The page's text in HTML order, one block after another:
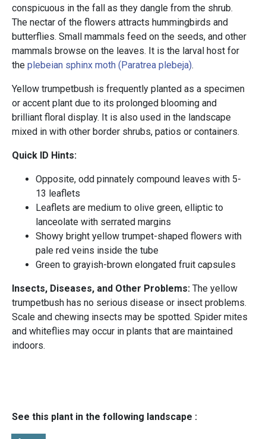
conspicuous in the fall as they dangle from the shrub.
The nectar of the flowers attracts hummingbirds and
butterflies. Small mammals feed on the seeds, and other
mammals browse on the leaves. It is the larval host for
the plebeian sphinx moth (Paratrea plebeja).
Yellow trumpetbush is frequently planted as a specimen
or accent plant due to its prolonged blooming and
brilliant floral display. It is also used in the landscape
mixed in with other border shrubs, patios or containers.
Quick ID Hints:
Opposite, odd pinnately compound leaves with 5-
13 leaflets
Leaflets are medium to olive green, elliptic to
lanceolate with serrated margins
Showy bright yellow trumpet-shaped flowers with
pale red veins inside the tube
Green to grayish-brown elongated fruit capsules
Insects, Diseases, and Other Problems: The yellow
trumpetbush has no serious disease or insect problems.
Scale and chewing insects may be spotted. Spider mites
and whiteflies may occur in plants that are maintained
indoors.
See this plant in the following landscape :